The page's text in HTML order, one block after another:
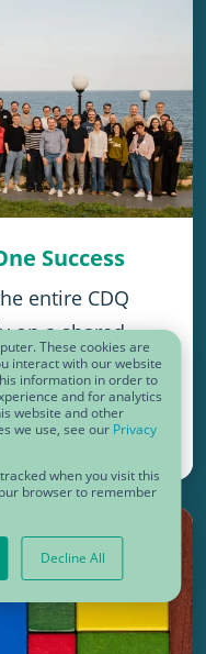
These cookies are
interact with our website
information in order to
and for analytics
website and other
we use, see our Privacy
when you visit this
browser to remember
Decline All
Success
entire CDQ
on a shared
momentum,